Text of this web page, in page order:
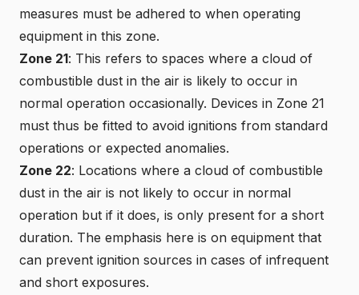
measures must be adhered to when operating
equipment in this zone.
Zone 21: This refers to spaces where a cloud of
combustible dust in the air is likely to occur in
normal operation occasionally. Devices in Zone 21
must thus be fitted to avoid ignitions from standard
operations or expected anomalies.
Zone 22: Locations where a cloud of combustible
dust in the air is not likely to occur in normal
operation but if it does, is only present for a short
duration. The emphasis here is on equipment that
can prevent ignition sources in cases of infrequent
and short exposures.